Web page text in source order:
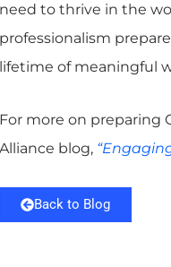
need to thrive in the
professionalism
lifetime of meaningful
For more on preparing
Alliance blog,
Back to Blog